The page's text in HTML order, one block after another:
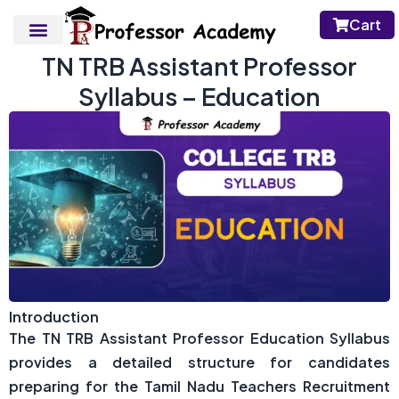
Cart
TN TRB Assistant Professor
Syllabus – Education
Introduction
The TN TRB Assistant Professor Education Syllabus
provides a detailed structure for candidates
preparing for the Tamil Nadu Teachers Recruitment